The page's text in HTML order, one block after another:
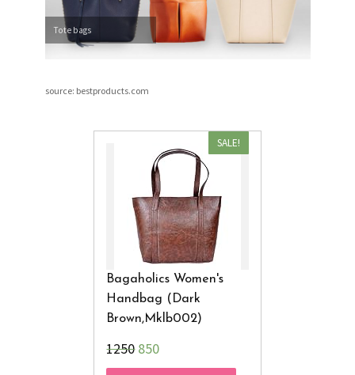
Tote bags
source: bestproducts.com
SALE!
Bagaholics Women's
Handbag (Dark
Brown,Mklb002)
₹1250850